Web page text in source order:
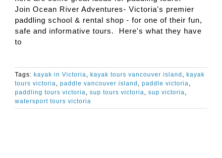
Join Ocean River Adventures- Victoria's premier
paddling school & rental shop - for one of their fun,
safe and informative tours. Here's what they have
to
Tags: kayak in Victoria, kayak tours vancouver island , kayak
tours victoria, paddle vancouver island , paddle victoria,
paddling tours victoria, sup tours victoria, sup victoria,
watersport tours victoria